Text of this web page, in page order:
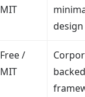
MIT
design
Free /
MIT